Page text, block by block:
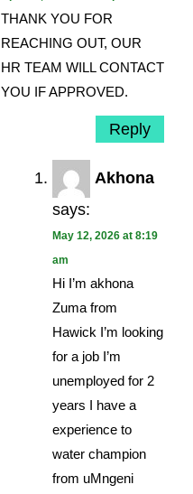
THANK YOU FOR
REACHING OUT, OUR
HR TEAM WILL CONTACT
YOU IF APPROVED.
Reply
Akhona
says:
May 12, 2026 at 8:19
am
Hi I’m akhona
Zuma from
Hawick I’m looking
for a job I’m
unemployed for 2
years I have a
experience to
water champion
from uMngeni